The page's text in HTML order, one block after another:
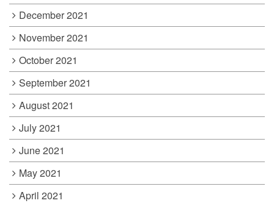
December 2021
November 2021
October 2021
September 2021
August 2021
July 2021
June 2021
May 2021
April 2021